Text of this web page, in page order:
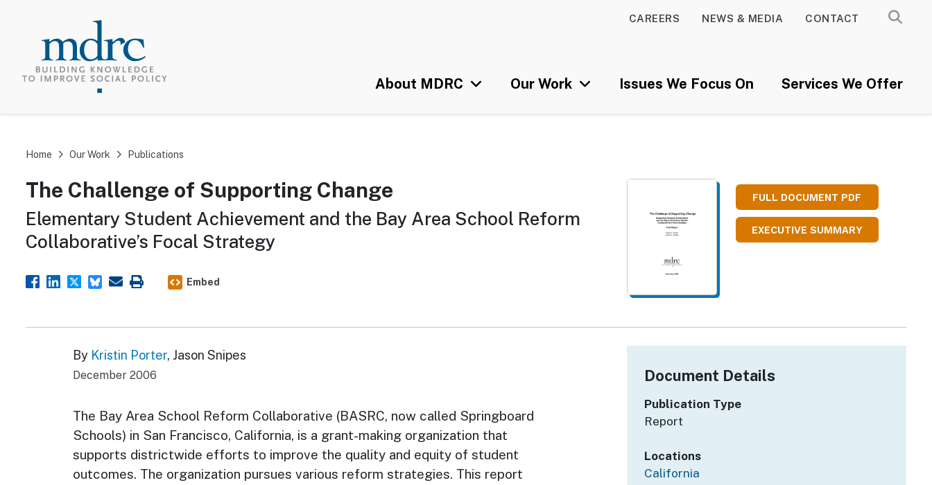
CAREERS NEWS & MEDIA CONTACT
About MDRC Our Work Issues We Focus On Services We Offer
Home Our Work Publications
The Challenge of Supporting Change
Elementary Student Achievement and the Bay Area School Reform
Collaborative’s Focal Strategy
Embed
FULL DOCUMENT PDF
EXECUTIVE SUMMARY
By Kristin Porter, Jason Snipes
December 2006
The Bay Area School Reform Collaborative (BASRC, now called Springboard
Schools) in San Francisco, California, is a grant-making organization that
supports districtwide efforts to improve the quality and equity of student
outcomes. The organization pursues various reform strategies. This report
Document Details
Publication Type
Report
Locations
California